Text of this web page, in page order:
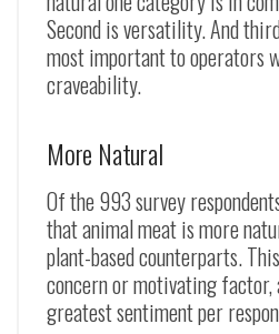
Second is versatility. And
most important to operators
craveability.
More Natural
Of the 993 survey
that animal meat is more
plant-based counterparts.
concern or motivating
greatest sentiment per